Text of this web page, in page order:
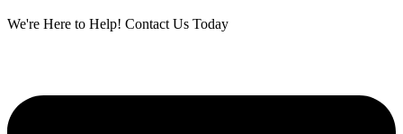
We're Here to Help! Contact Us Today